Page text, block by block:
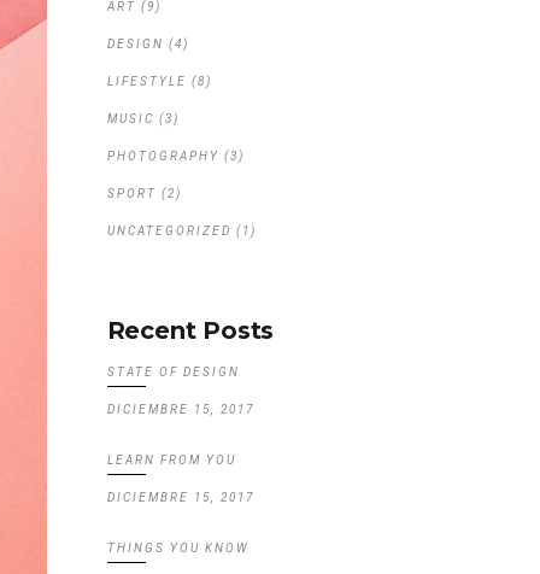
ART (9)
DESIGN (4)
LIFESTYLE (8)
MUSIC (3)
PHOTOGRAPHY (3)
SPORT (2)
UNCATEGORIZED (1)
Recent Posts
STATE OF DESIGN
DICIEMBRE 15, 2017
LEARN FROM YOU
DICIEMBRE 15, 2017
THINGS YOU KNOW